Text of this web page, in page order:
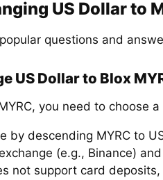
US Dollar to
questions and
US Dollar to Blox
you need to choose
by descending MYRC to
(e.g., Binance)
not support card